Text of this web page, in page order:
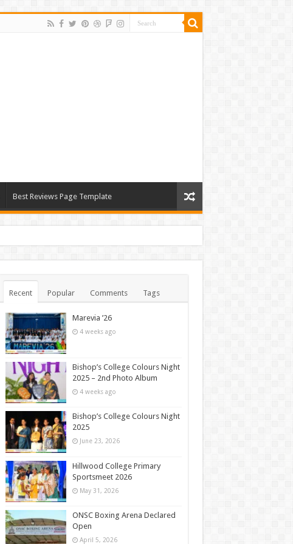
Best Reviews Page Template
Recent Popular Comments Tags
Marevia ’26
4 weeks ago
Bishop’s College Colours Night
2025 – 2nd Photo Album
4 weeks ago
Bishop’s College Colours Night
2025
June 23, 2026
Hillwood College Primary
Sportsmeet 2026
May 31, 2026
ONSC Boxing Arena Declared
Open
April 5, 2026